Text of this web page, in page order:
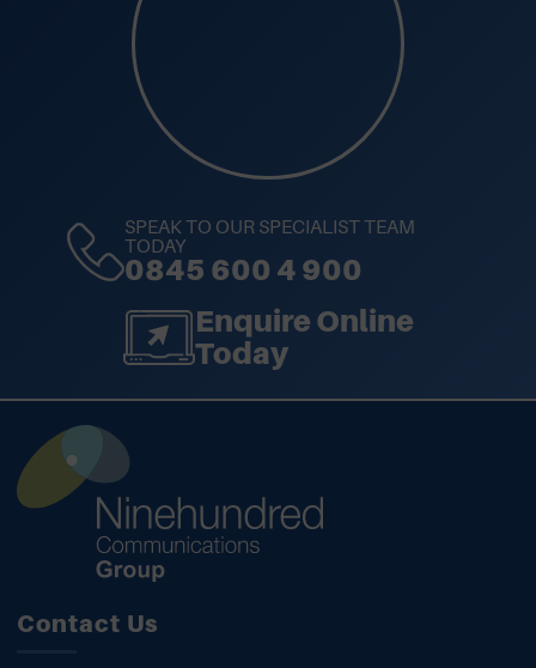
SPEAK TO OUR SPECIALIST TEAM
TODAY
0845 600 4 900
Enquire Online
Today
Contact Us